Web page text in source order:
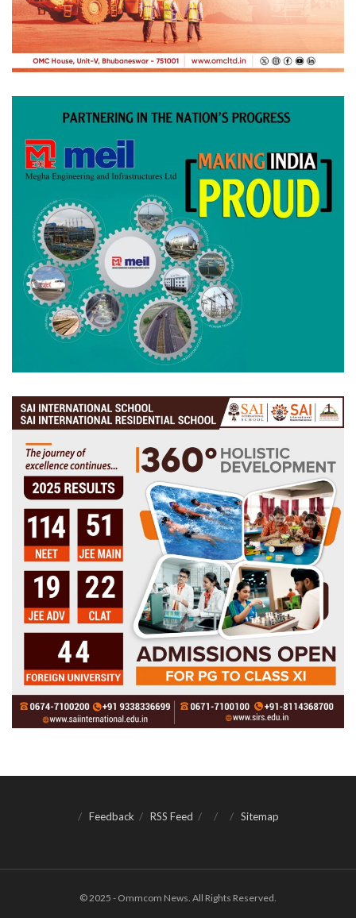
Feedback RSS Feed Sitemap
© 2025 - Ommcom News. All Rights Reserved.